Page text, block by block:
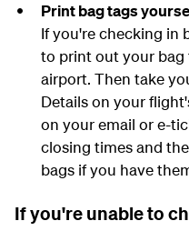
Print bag tags
If you're checking in
to print out your bag
airport. Then take
Details on your
on your email or e-
closing times and
bags if you have
If you're unable to